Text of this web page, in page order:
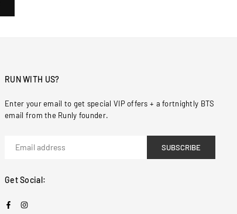
RUN WITH US?
Enter your email to get special VIP offers + a fortnightly BTS
email from the Runly founder.
SUBSCRIBE
Get Social:
Facebook
Instagram